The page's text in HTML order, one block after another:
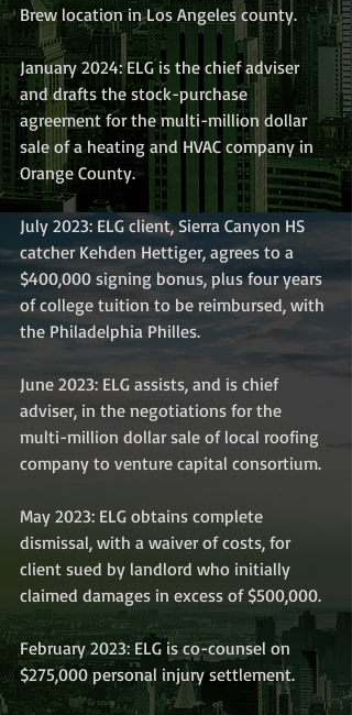
Brew location in Los Angeles county.
January 2024: ELG is the chief adviser
and drafts the stock-purchase
agreement for the multi-million dollar
sale of a heating and HVAC company in
Orange County.
July 2023: ELG client, Sierra Canyon HS
catcher Kehden Hettiger, agrees to a
$400,000 signing bonus, plus four years
of college tuition to be reimbursed, with
the Philadelphia Philles.
June 2023: ELG assists, and is chief
adviser, in the negotiations for the
multi-million dollar sale of local roofing
company to venture capital consortium.
May 2023: ELG obtains complete
dismissal, with a waiver of costs, for
client sued by landlord who initially
claimed damages in excess of $500,000.
February 2023: ELG is co-counsel on
$275,000 personal injury settlement.